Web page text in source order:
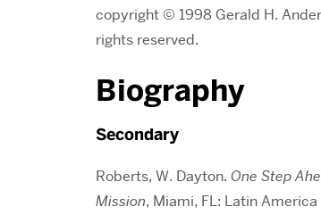
copyright © 1998 Gerald H.
rights reserved.
Biography
Secondary
Roberts, W. Dayton. One Step
Mission, Miami, FL: Latin